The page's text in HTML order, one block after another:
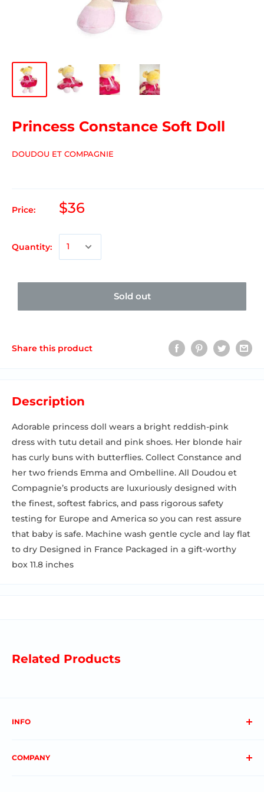
Princess Constance Soft Doll
DOUDOU ET COMPAGNIE
Price: $36
Quantity:
Sold out
Share this product
Description
Adorable princess doll wears a bright reddish-pink
dress with tutu detail and pink shoes. Her blonde hair
has curly buns with butterflies. Collect Constance and
her two friends Emma and Ombelline. All Doudou et
Compagnie’s products are luxuriously designed with
the finest, softest fabrics, and pass rigorous safety
testing for Europe and America so you can rest assure
that baby is safe. Machine wash gentle cycle and lay flat
to dry Designed in France Packaged in a gift-worthy
box 11.8 inches
Related Products
INFO
FAQs
COMPANY